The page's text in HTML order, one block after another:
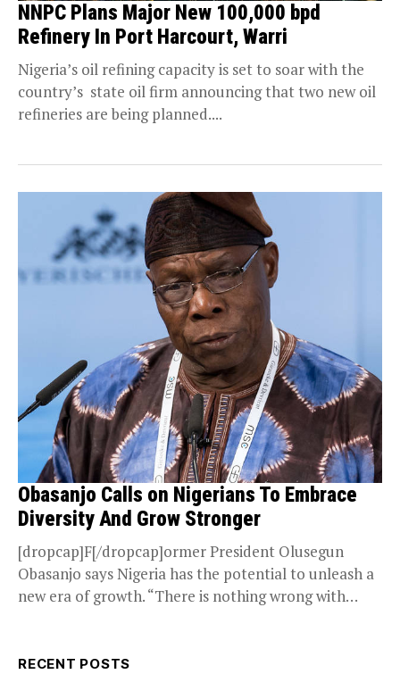
NNPC Plans Major New 100,000 bpd
Refinery In Port Harcourt, Warri
Nigeria’s oil refining capacity is set to soar with the
country’s state oil firm announcing that two new oil
refineries are being planned....
Obasanjo Calls on Nigerians To Embrace
Diversity And Grow Stronger
[dropcap]F[/dropcap]ormer President Olusegun
Obasanjo says Nigeria has the potential to unleash a
new era of growth. “There is nothing wrong with
RECENT POSTS